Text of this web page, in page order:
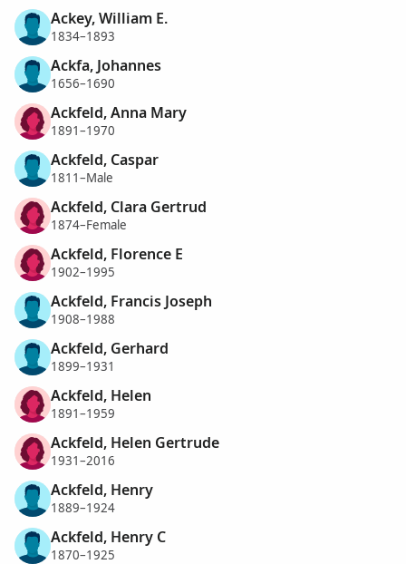
Ackey, William E.
1834–1893
Ackfa, Johannes
1656–1690
Ackfeld, Anna Mary
1891–1970
Ackfeld, Caspar
1811–Male
Ackfeld, Clara Gertrud
1874–Female
Ackfeld, Florence E
1902–1995
Ackfeld, Francis Joseph
1908–1988
Ackfeld, Gerhard
1899–1931
Ackfeld, Helen
1891–1959
Ackfeld, Helen Gertrude
1931–2016
Ackfeld, Henry
1889–1924
Ackfeld, Henry C
1870–1925